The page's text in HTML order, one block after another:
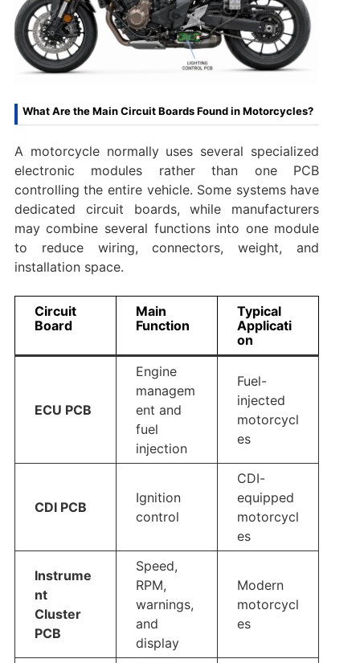
What Are the Main Circuit Boards Found in Motorcycles?
A motorcycle normally uses several specialized
electronic modules rather than one PCB
controlling the entire vehicle. Some systems have
dedicated circuit boards, while manufacturers
may combine several functions into one module
to reduce wiring, connectors, weight, and
installation space.
Circuit
Board
Main
Function
Typical
Applicati
on
ECU PCB
Engine
managem
ent and
fuel
injection
Fuel-
injected
motorcycl
es
CDI PCB
Ignition
control
CDI-
equipped
motorcycl
es
Instrume
nt
Cluster
PCB
Speed,
RPM,
warnings,
and
display
Modern
motorcycl
es